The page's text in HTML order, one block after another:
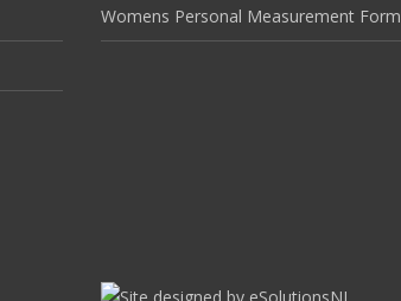
Womens Personal Measurement Form